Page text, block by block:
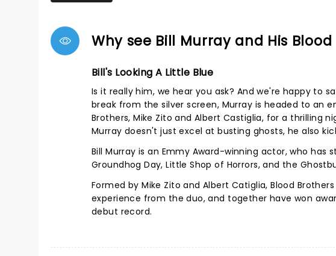
Why see Bill Murray and His
Bill's Looking A Little Blue
Is it really him, we hear you ask? And we're happy to
break from the silver screen, Murray is headed to an
Brothers, Mike Zito and Albert Castiglia, for a thrilling
Murray doesn't just excel at busting ghosts, he also
Bill Murray is an Emmy Award-winning actor, who
Groundhog Day, Little Shop of Horrors, and the
Formed by Mike Zito and Albert Catiglia, Blood
experience from the duo, and together have won
debut record.